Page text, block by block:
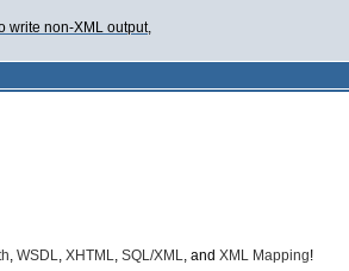
write non-XML output,
, WSDL, XHTML, SQL/XML, and XML Mapping!